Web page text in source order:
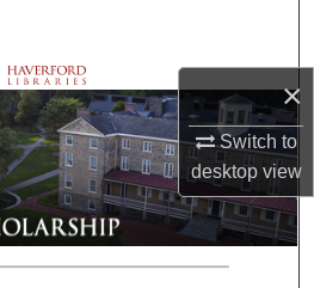
×
Switch to
desktopview
Departments
Account
About
Network™